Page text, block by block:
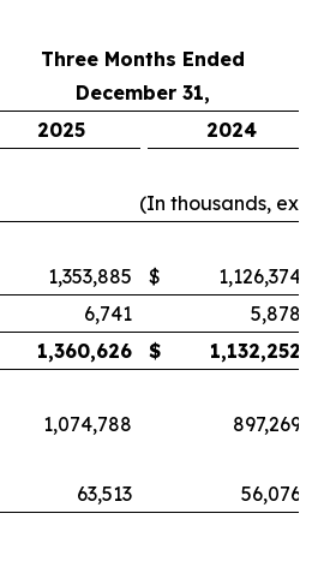
Three Months Ended
December 31,
2025
2024
(In thousands,
1,353,885 $
1,126,374
6,741
5,878
1,360,626 $ 1,132,252
1,074,788
897,269
63,513
56,076